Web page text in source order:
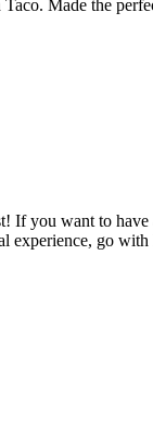
Made the
If you want to
experience, go